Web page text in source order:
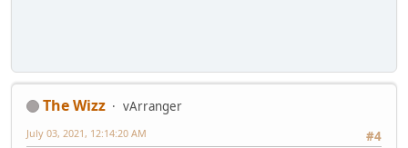
The Wizz
vArranger
#4
July 03, 2021, 12:14:20 AM